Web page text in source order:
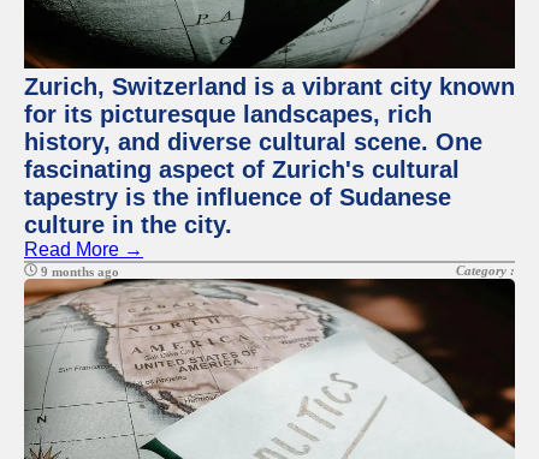
Zurich, Switzerland is a vibrant city known
for its picturesque landscapes, rich
history, and diverse cultural scene. One
fascinating aspect of Zurich's cultural
tapestry is the influence of Sudanese
culture in the city.
Read More →
9 months ago Category :